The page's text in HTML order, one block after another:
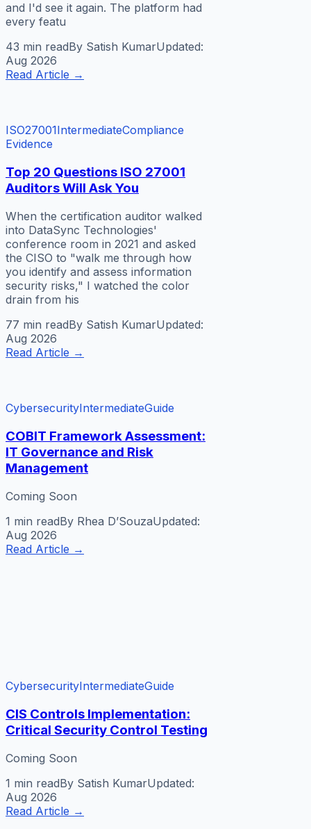
and I'd see it again. The platform had
every featu
43 min readBy Satish KumarUpdated:
Aug 2026
Read Article →
ISO27001IntermediateCompliance
Evidence
Top 20 Questions ISO 27001
Auditors Will Ask You
When the certification auditor walked
into DataSync Technologies'
conference room in 2021 and asked
the CISO to "walk me through how
you identify and assess information
security risks," I watched the color
drain from his
77 min readBy Satish KumarUpdated:
Aug 2026
Read Article →
CybersecurityIntermediateGuide
COBIT Framework Assessment:
IT Governance and Risk
Management
Coming Soon
1 min readBy Rhea D’SouzaUpdated:
Aug 2026
Read Article →
CybersecurityIntermediateGuide
CIS Controls Implementation:
Critical Security Control Testing
Coming Soon
1 min readBy Satish KumarUpdated:
Aug 2026
Read Article →